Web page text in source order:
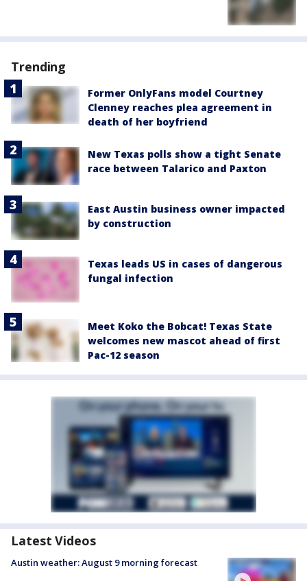
Trending
Former OnlyFans model Courtney
Clenney reaches plea agreement in
death of her boyfriend
New Texas polls show a tight Senate
race between Talarico and Paxton
East Austin business owner impacted
by construction
Texas leads US in cases of dangerous
fungal infection
Meet Koko the Bobcat! Texas State
welcomes new mascot ahead of first
Pac-12 season
Latest Videos
Austin weather: August 9 morning forecast